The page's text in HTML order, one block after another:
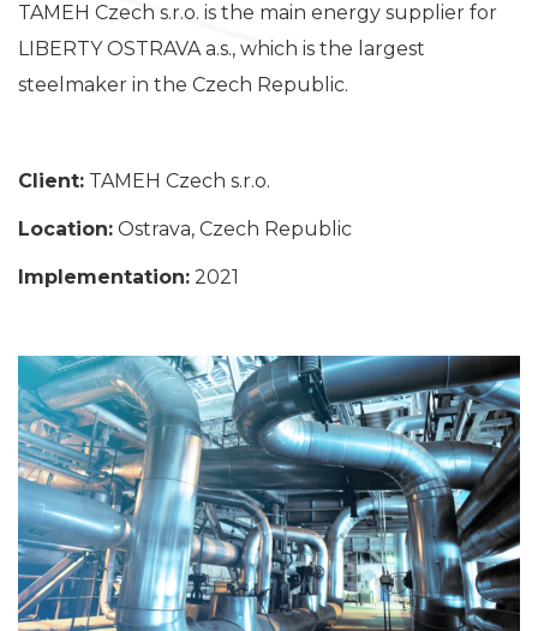
TAMEH Czech s.r.o. is the main energy supplier for
LIBERTY OSTRAVA a.s., which is the largest
steelmaker in the Czech Republic.
Client: TAMEH Czech s.r.o.
Location: Ostrava, Czech Republic
Implementation: 2021